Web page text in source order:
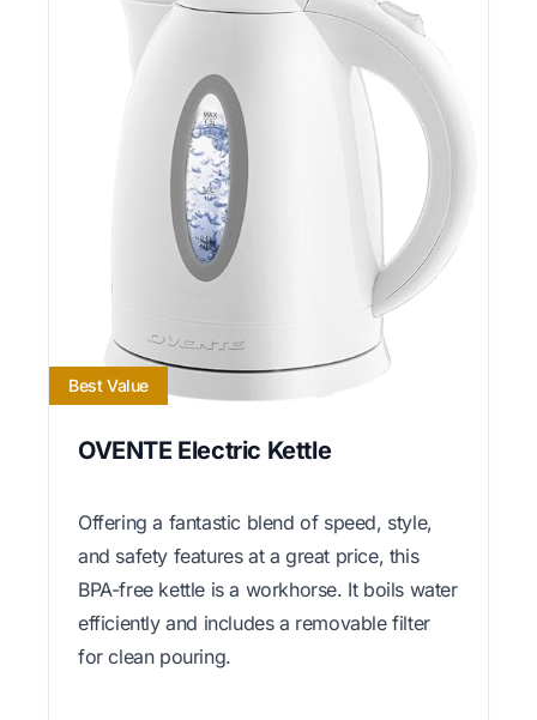
Best Value
OVENTE Electric Kettle
Offering a fantastic blend of speed, style,
and safety features at a great price, this
BPA-free kettle is a workhorse. It boils water
efficiently and includes a removable filter
for clean pouring.